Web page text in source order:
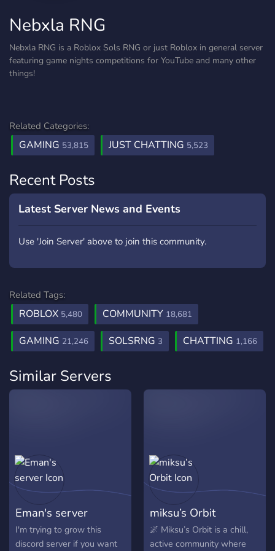
Nebxla RNG
Nebxla RNG is a Roblox Sols RNG or just Roblox in general server
featuring game nights competitions for YouTube and many other
things!
Related Categories:
GAMING 53,815 JUST CHATTING 5,523
Recent Posts
Latest Server News and Events
Use 'Join Server' above to join this community.
Related Tags:
ROBLOX 5,480 COMMUNITY 18,681
GAMING 21,246 SOLSRNG 3 CHATTING 1,166
Similar Servers
Eman's server
I'm trying to grow this
discord server if you want
miksu’s Orbit
🌌 Miksu’s Orbit is a chill,
active community where